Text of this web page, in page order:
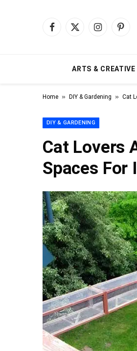
Facebook
X
Instagram
ARTS & CREATIVE
Home » DIY & Gardening » Cat
DIY & GARDENING
Cat Lovers
Spaces For